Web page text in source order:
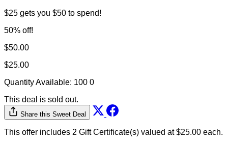
$25 gets you $50 to spend!
50% off!
$50.00
$25.00
Quantity Available: 100 0
This deal is sold out.
Share this Sweet Deal
This offer includes 2 Gift Certificate(s) valued at $25.00 each.